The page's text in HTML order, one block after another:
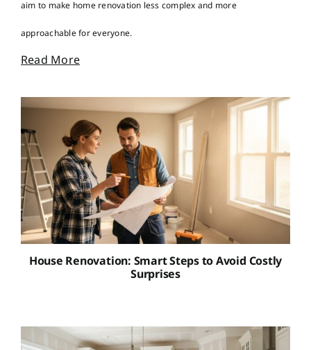
aim to make home renovation less complex and more
approachable for everyone.
Read More
House Renovation: Smart Steps to Avoid Costly
Surprises